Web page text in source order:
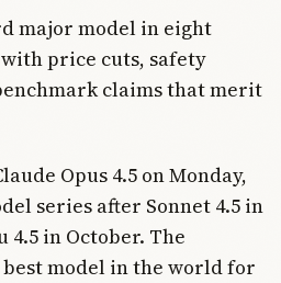
major model in eight
price cuts, safety
claims that merit
Opus 4.5 on Monday,
series after Sonnet 4.5 in
4.5 in October. The
model in the world for